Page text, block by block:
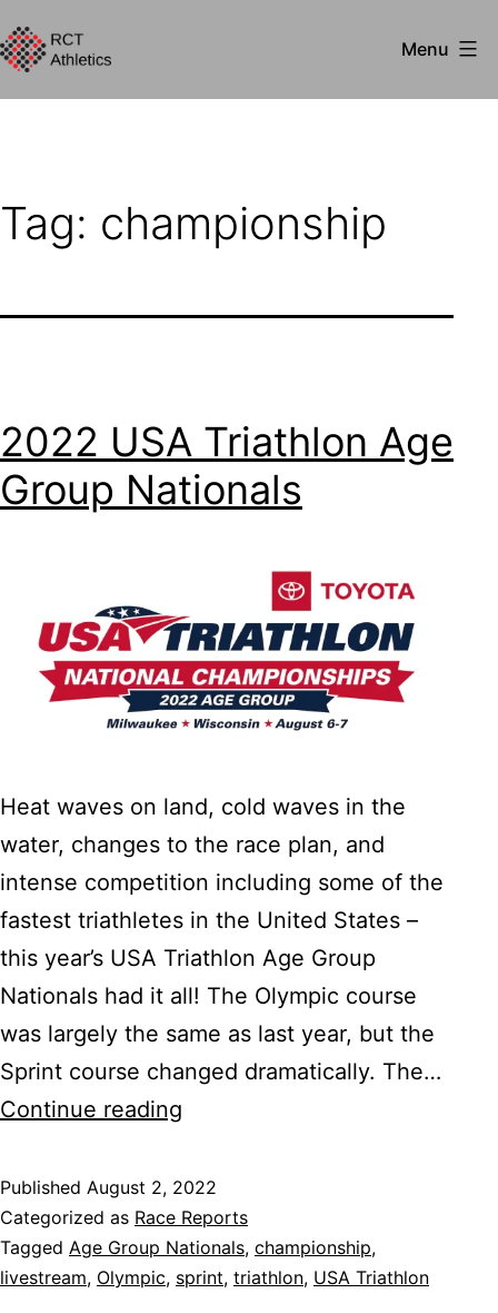
to
content
Menu
Tag: championship
2022 USA Triathlon Age
Group Nationals
Heat waves on land, cold waves in the
water, changes to the race plan, and
intense competition including some of the
fastest triathletes in the United States –
this year’s USA Triathlon Age Group
Nationals had it all! The Olympic course
was largely the same as last year, but the
Sprint course changed dramatically. The…
Continue reading
Triathlon
Age
Group
Nationals
Published August 2, 2022
Categorized as Race Reports
Tagged Age Group Nationals, championship,
livestream, Olympic, sprint, triathlon, USA Triathlon